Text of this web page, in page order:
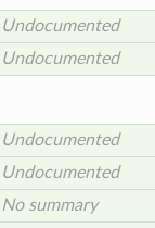
Undocumented
Undocumented
Undocumented
Undocumented
No summary